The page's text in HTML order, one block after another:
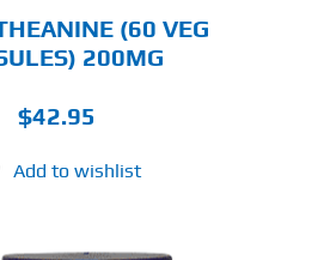
(60 VEG
200MG
$42.95
Add to wishlist